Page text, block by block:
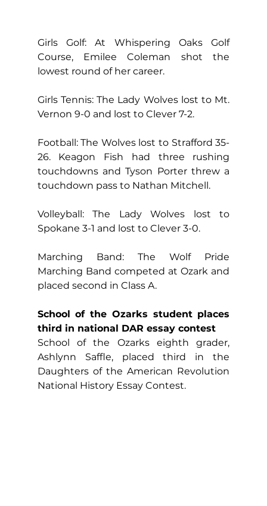
Girls Golf: At Whispering Oaks Golf
Course, Emilee Coleman shot the
lowest round of her career.
Girls Tennis: The Lady Wolves lost to Mt.
Vernon 9-0 and lost to Clever 7-2.
Football: The Wolves lost to Strafford 35-
26. Keagon Fish had three rushing
touchdowns and Tyson Porter threw a
touchdown pass to Nathan Mitchell.
Volleyball: The Lady Wolves lost to
Spokane 3-1 and lost to Clever 3-0.
Marching Band: The Wolf Pride
Marching Band competed at Ozark and
placed second in Class A.
School of the Ozarks student places
third in national DAR essay contest
School of the Ozarks eighth grader,
Ashlynn Saffle, placed third in the
Daughters of the American Revolution
National History Essay Contest.